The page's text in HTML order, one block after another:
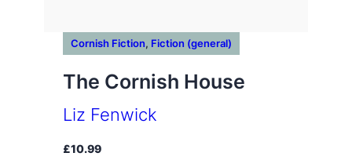
Cornish Fiction, Fiction (general)
The Cornish House
Liz Fenwick
£10.99